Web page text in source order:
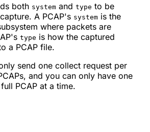
both system and type to be
A PCAP's system is the
where packets are
type is how the captured
a PCAP file.
send one collect request per
and you can only have one
PCAP at a time.